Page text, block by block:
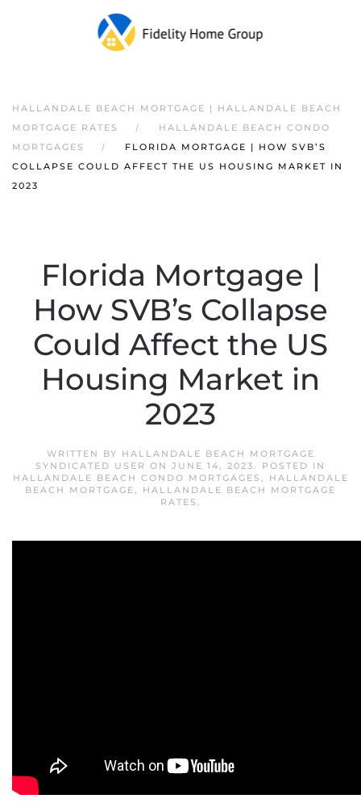
HALLANDALE BEACH MORTGAGE | HALLANDALE BEACH
MORTGAGE RATES
HALLANDALE BEACH CONDO
MORTGAGES
FLORIDA MORTGAGE | HOW SVB’S
COLLAPSE COULD AFFECT THE US HOUSING MARKET IN
2023
Florida Mortgage |
How SVB’s Collapse
Could Affect the US
Housing Market in
2023
WRITTEN BY HALLANDALE BEACH MORTGAGE
SYNDICATED USER ON JUNE 14, 2023. POSTED IN
HALLANDALE BEACH CONDO MORTGAGES ,
HALLANDALE
BEACH MORTGAGE, HALLANDALE BEACH MORTGAGE
RATES .